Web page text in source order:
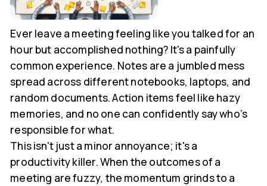
Ever leave a meeting feeling like you talked for an
hour but accomplished nothing? It's a painfully
common experience. Notes are a jumbled mess
spread across different notebooks, laptops, and
random documents. Action items feel like hazy
memories, and no one can confidently say who’s
responsible for what.
This isn't just a minor annoyance; it's a
productivity killer. When the outcomes of a
meeting are fuzzy, the momentum grinds to a